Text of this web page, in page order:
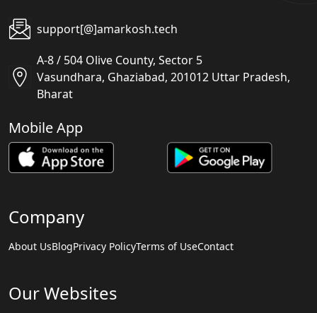
support[@]amarkosh.tech
A-8 / 504 Olive County, Sector 5
Vasundhara, Ghaziabad, 201012 Uttar Pradesh,
Bharat
Mobile App
Company
About UsBlogPrivacy PolicyTerms of UseContact
Our Websites